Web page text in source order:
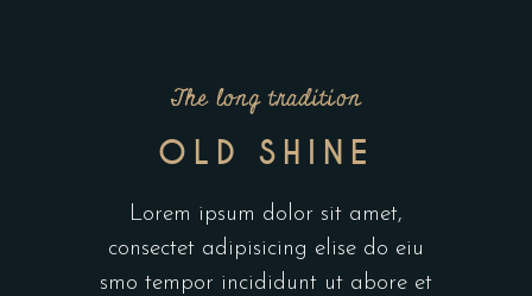
The long tradition
OLD SHINE
Lorem ipsum dolor sit amet,
consectet adipisicing elise do eiu
smo tempor incididunt ut abore et